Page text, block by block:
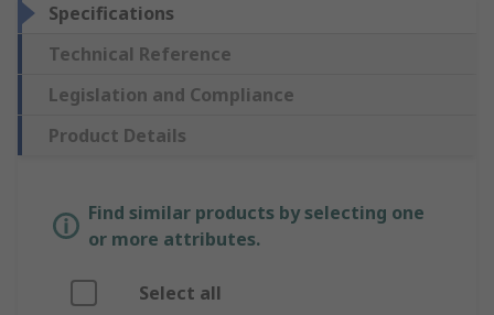
Specifications
Technical Reference
Legislation and Compliance
Product Details
Find similar products by selecting one
or more attributes.
Select all